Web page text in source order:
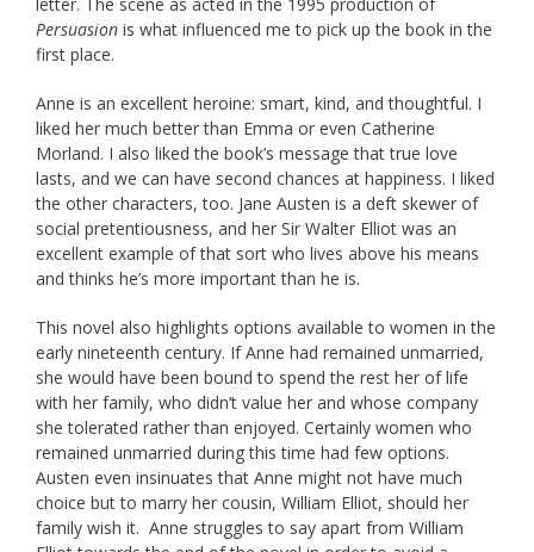
letter. The scene as acted in the 1995 production of
Persuasion is what influenced me to pick up the book in the
first place.
Anne is an excellent heroine: smart, kind, and thoughtful. I
liked her much better than Emma or even Catherine
Morland. I also liked the book’s message that true love
lasts, and we can have second chances at happiness. I liked
the other characters, too. Jane Austen is a deft skewer of
social pretentiousness, and her Sir Walter Elliot was an
excellent example of that sort who lives above his means
and thinks he’s more important than he is.
This novel also highlights options available to women in the
early nineteenth century. If Anne had remained unmarried,
she would have been bound to spend the rest her of life
with her family, who didn’t value her and whose company
she tolerated rather than enjoyed. Certainly women who
remained unmarried during this time had few options.
Austen even insinuates that Anne might not have much
choice but to marry her cousin, William Elliot, should her
family wish it. Anne struggles to say apart from William